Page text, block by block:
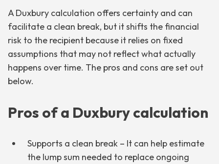
A Duxbury calculation offers certainty and can
facilitate a clean break, but it shifts the financial
risk to the recipient because it relies on fixed
assumptions that may not reflect what actually
happens over time. The pros and cons are set out
below.
Pros of a Duxbury calculation
Supports a clean break – It can help estimate
the lump sum needed to replace ongoing